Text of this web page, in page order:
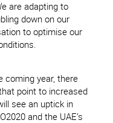
are adapting to
down on our
to optimise our
coming year, there
point to increased
see an uptick in
and the UAE’s